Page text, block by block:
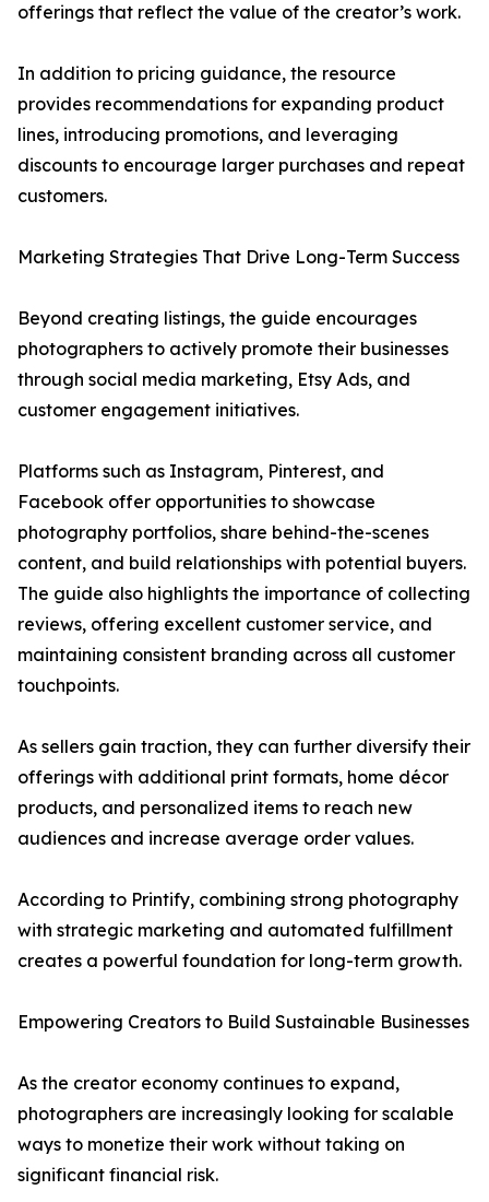
offerings that reflect the value of the creator’s work.
In addition to pricing guidance, the resource
provides recommendations for expanding product
lines, introducing promotions, and leveraging
discounts to encourage larger purchases and repeat
customers.
Marketing Strategies That Drive Long-Term Success
Beyond creating listings, the guide encourages
photographers to actively promote their businesses
through social media marketing, Etsy Ads, and
customer engagement initiatives.
Platforms such as Instagram, Pinterest, and
Facebook offer opportunities to showcase
photography portfolios, share behind-the-scenes
content, and build relationships with potential buyers.
The guide also highlights the importance of collecting
reviews, offering excellent customer service, and
maintaining consistent branding across all customer
touchpoints.
As sellers gain traction, they can further diversify their
offerings with additional print formats, home décor
products, and personalized items to reach new
audiences and increase average order values.
According to Printify, combining strong photography
with strategic marketing and automated fulfillment
creates a powerful foundation for long-term growth.
Empowering Creators to Build Sustainable Businesses
As the creator economy continues to expand,
photographers are increasingly looking for scalable
ways to monetize their work without taking on
significant financial risk.